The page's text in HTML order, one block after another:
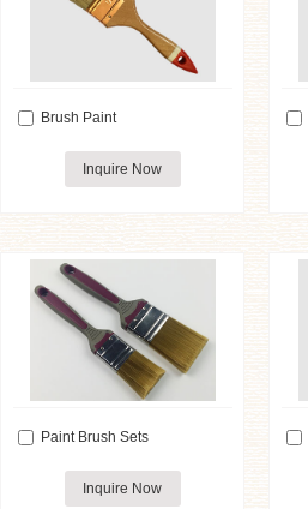
Brush Paint
Inquire Now
Paint Brush Sets
Inquire Now